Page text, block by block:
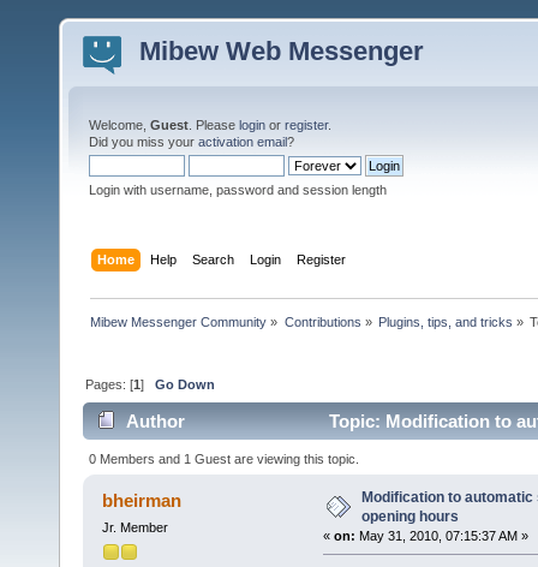
Mibew Web Messenger
Welcome, Guest . Please login or register.
Did you miss your activation email?
Login with username, password and session length
Home Help Search Login Register
Mibew Messenger Community » Contributions » Plugins, tips, and tricks »
Pages: [1]Go Down
Author
Topic: Modification to
times)
0 Members and 1 Guest are viewing this topic.
bheirman
Jr. Member
Modification to
opening hours
« on: May 31, 2010, 07:15:37 AM »